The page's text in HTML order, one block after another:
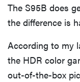
The S95B does
the difference is
According to my
the HDR color
out-of-the-box